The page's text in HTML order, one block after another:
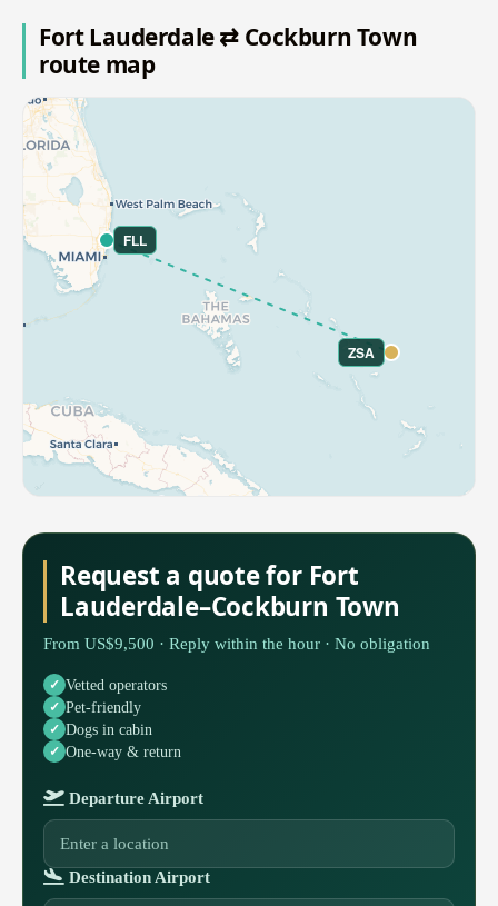
Fort Lauderdale ⇄ Cockburn Town
route map
FLL
ZSA
Request a quote for Fort
Lauderdale–Cockburn Town
From US$9,500 · Reply within the hour · No obligation
Vetted operators
Pet-friendly
Dogs in cabin
One-way & return
Departure Airport
Destination Airport